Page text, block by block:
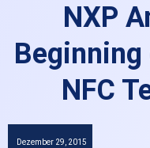
NXP
Beginning
NFC
Dezember 29, 2015